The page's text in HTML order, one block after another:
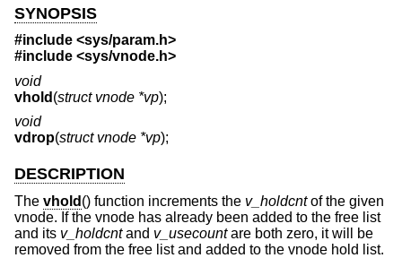
SYNOPSIS
#include <sys/param.h>
#include <sys/vnode.h>
void
vhold (struct vnode *vp);
void
vdrop(struct vnode *vp);
DESCRIPTION
The vhold () function increments the v_holdcntof the given
vnode. If the vnode has already been added to the free list
and its v_holdcntand v_usecountare both zero, it will be
removed from the free list and added to the vnode hold list.